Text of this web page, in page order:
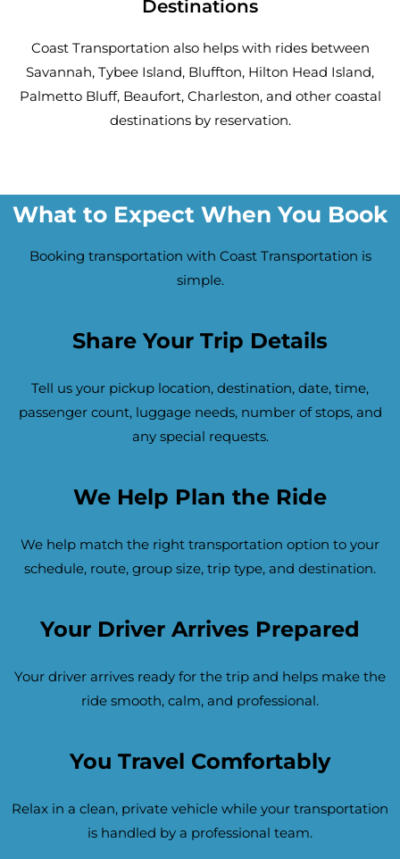
Destinations
Coast Transportation also helps with rides between
Savannah, Tybee Island, Bluffton, Hilton Head Island,
Palmetto Bluff, Beaufort, Charleston, and other coastal
destinations by reservation.
What to Expect When You Book
Booking transportation with Coast Transportation is
simple.
Share Your Trip Details
Tell us your pickup location, destination, date, time,
passenger count, luggage needs, number of stops, and
any special requests.
We Help Plan the Ride
We help match the right transportation option to your
schedule, route, group size, trip type, and destination.
Your Driver Arrives Prepared
Your driver arrives ready for the trip and helps make the
ride smooth, calm, and professional.
You Travel Comfortably
Relax in a clean, private vehicle while your transportation
is handled by a professional team.